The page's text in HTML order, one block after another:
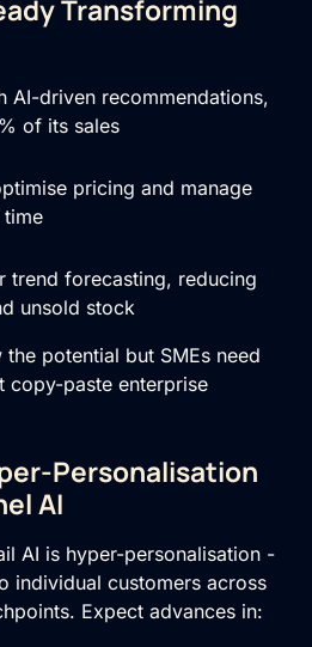
Transforming
AI-driven recommendations,
of its sales
pricing and manage
trend forecasting, reducing
unsold stock
potential but SMEs need
copy-paste enterprise
Personalisation
AI
AI is hyper-personalisation -
individual customers across
Expect advances in: